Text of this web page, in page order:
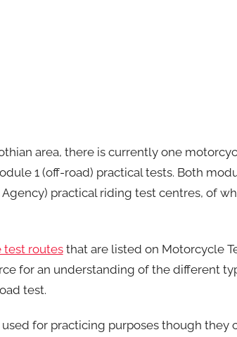
area, there is currently one
1 (off-road) practical tests. Both
practical riding test centres, of
test routesthat are listed on Motorcycle
for an understanding of the different
test.
used for practicing purposes though they